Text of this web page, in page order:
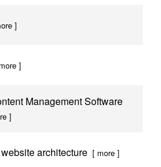
]
]
Management Software
]
architecture [ more ]